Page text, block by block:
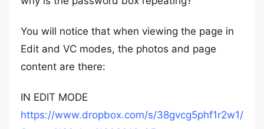
You will notice that when viewing the page in
Edit and VC modes, the photos and page
content are there:
IN EDIT MODE
https://www.dropbox.com/s/38gvcg5phf1r2w1/